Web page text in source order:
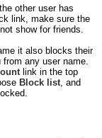
other user has
link, make sure the
show for friends.
it also blocks their
from any user name.
link in the top
Block list, and